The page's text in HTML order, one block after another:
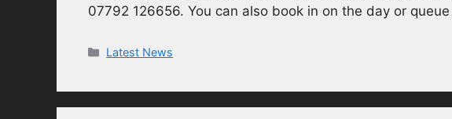
07792 126656. You can also book in on the day or
Categories
Latest News